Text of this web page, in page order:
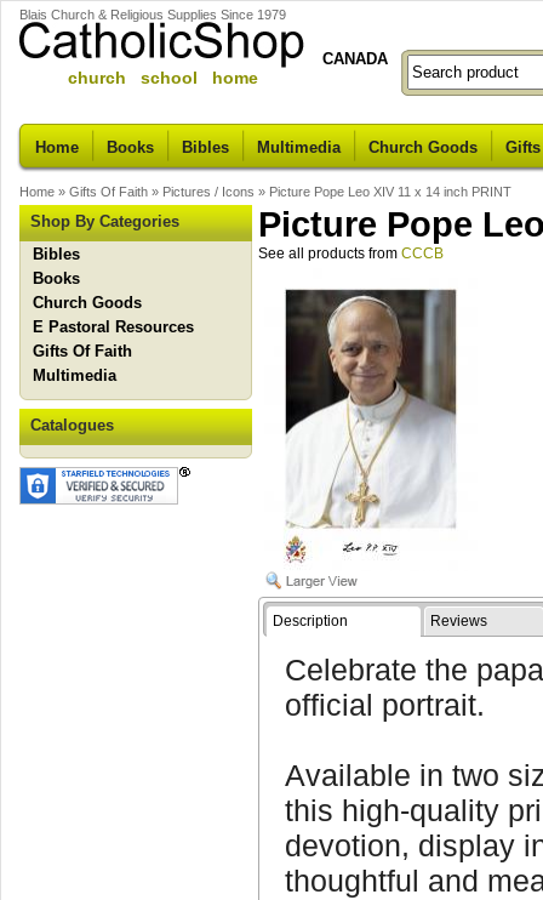
Blais Church & Religious Supplies Since 1979
church school home
CANADA
Home Books Bibles Multimedia Church Goods
Home » Gifts Of Faith » Pictures / Icons » Picture Pope Leo XIV 11 x 14 inch PRINT
Shop By Categories
Bibles
Books
Church Goods
E Pastoral Resources
Gifts Of Faith
Multimedia
Catalogues
Picture Pope
See all products from CCCB
Description Reviews
Celebrate the
official portrait.
Available in two
this high-quality
devotion, display
thoughtful and